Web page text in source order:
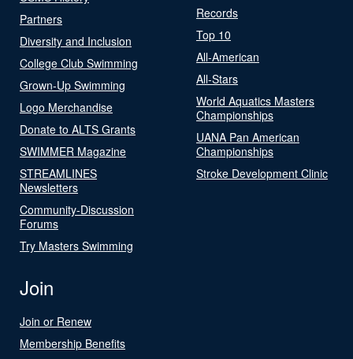
Partners
Diversity and Inclusion
College Club Swimming
Grown-Up Swimming
Logo Merchandise
Donate to ALTS Grants
SWIMMER Magazine
STREAMLINES
Newsletters
Community-Discussion
Forums
Try Masters Swimming
Records
Top 10
All-American
All-Stars
World Aquatics Masters
Championships
UANA Pan American
Championships
Stroke Development Clinic
Join
Join or Renew
Membership Benefits